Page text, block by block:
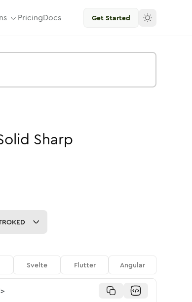
PricingDocs Get Started
Sharp
Svelte Flutter Angular